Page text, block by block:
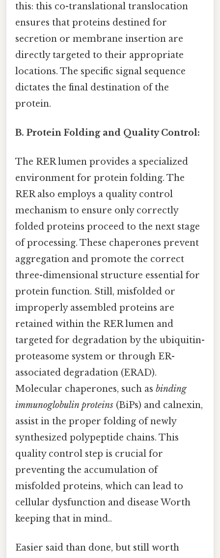
this: this co-translational translocation
ensures that proteins destined for
secretion or membrane insertion are
directly targeted to their appropriate
locations. The specific signal sequence
dictates the final destination of the
protein.
B. Protein Folding and Quality Control:
The RER lumen provides a specialized
environment for protein folding. The
RER also employs a quality control
mechanism to ensure only correctly
folded proteins proceed to the next stage
of processing. These chaperones prevent
aggregation and promote the correct
three-dimensional structure essential for
protein function. Still, misfolded or
improperly assembled proteins are
retained within the RER lumen and
targeted for degradation by the ubiquitin-
proteasome system or through ER-
associated degradation (ERAD).
Molecular chaperones, such as binding
immunoglobulin proteins (BiPs) and calnexin,
assist in the proper folding of newly
synthesized polypeptide chains. This
quality control step is crucial for
preventing the accumulation of
misfolded proteins, which can lead to
cellular dysfunction and disease Worth
keeping that in mind..
Easier said than done, but still worth